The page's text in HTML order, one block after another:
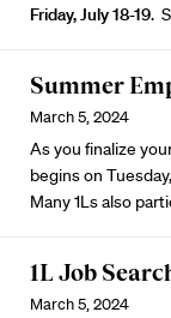
Friday, July 18-19.
Summer
March 5, 2024
As you finalize
begins on
Many 1Ls also
1L Job
March 5, 2024